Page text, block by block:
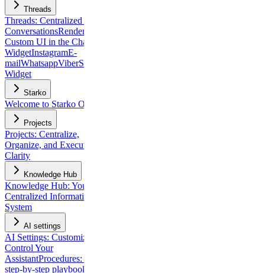
Threads
Threads: Centralized Client
ConversationsRendering
Custom UI in the Chat
WidgetInstagramE-
mailWhatsappViberSlack
Widget
Starko
Welcome to Starko One
Projects
Projects: Centralize,
Organize, and Execute with
Clarity
Knowledge Hub
Knowledge Hub: Your
Centralized Information
System
AI settings
AI Settings: Customize and
Control Your
AssistantProcedures: build
step-by-step playbooks for